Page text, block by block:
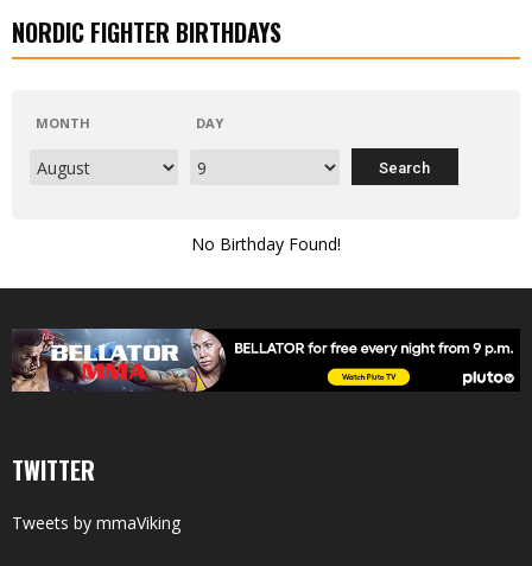
NORDIC FIGHTER BIRTHDAYS
MONTH DAY
No Birthday Found!
TWITTER
Tweets by mmaViking